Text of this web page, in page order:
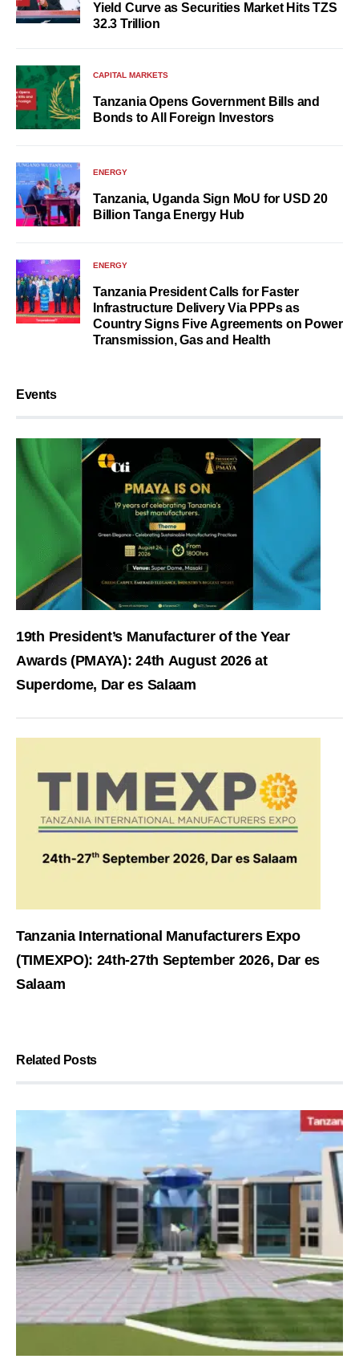
Yield Curve as Securities Market Hits TZS
32.3 Trillion
CAPITAL MARKETS
Tanzania Opens Government Bills and
Bonds to All Foreign Investors
ENERGY
Tanzania, Uganda Sign MoU for USD 20
Billion Tanga Energy Hub
ENERGY
Tanzania President Calls for Faster
Infrastructure Delivery Via PPPs as
Country Signs Five Agreements on Power
Transmission, Gas and Health
Events
19th President’s Manufacturer of the Year
Awards (PMAYA): 24th August 2026 at
Superdome, Dar es Salaam
Tanzania International Manufacturers Expo
(TIMEXPO): 24th-27th September 2026, Dar es
Salaam
Related Posts